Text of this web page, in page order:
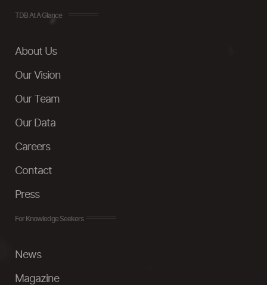
TDB At A Glance
About Us
Our Vision
Our Team
Our Data
Careers
Contact
Press
For Knowledge Seekers
News
Magazine